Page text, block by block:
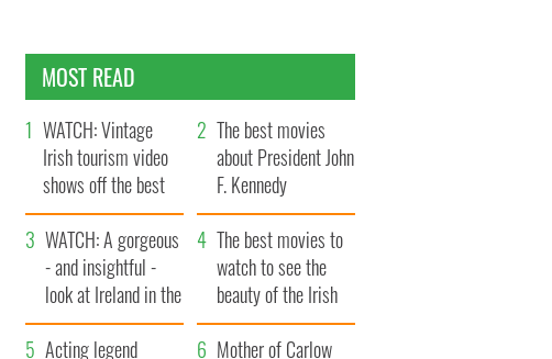
MOST READ
WATCH: Vintage
Irish tourism video
shows off the best
bits of Ireland
The best movies
about President John
F. Kennedy
WATCH: A gorgeous
- and insightful -
look at Ireland in the
late 1960s
The best movies to
watch to see the
beauty of the Irish
countryside
Acting legend
Mother of Carlow